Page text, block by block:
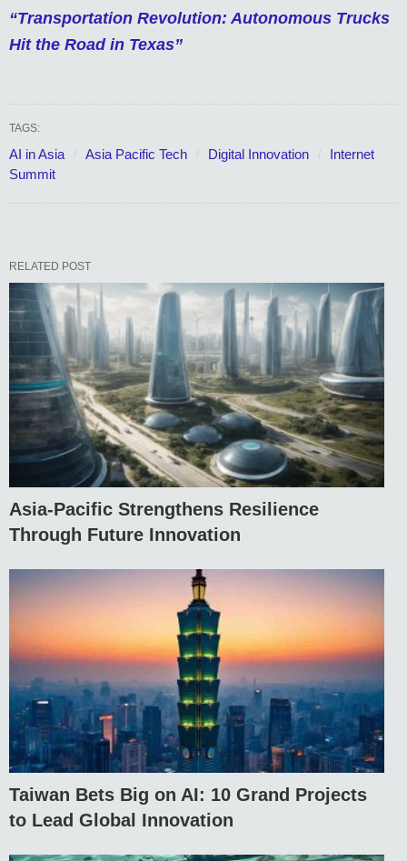
“Transportation Revolution: Autonomous Trucks
Hit the Road in Texas”
TAGS:
AI in Asia Asia Pacific Tech Digital Innovation
Internet
Summit
RELATED POST
Asia-Pacific Strengthens Resilience
Through Future Innovation
Taiwan Bets Big on AI: 10 Grand Projects
to Lead Global Innovation